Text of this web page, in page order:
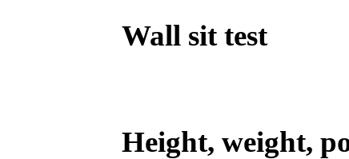
Wall sit test
Height, weight,